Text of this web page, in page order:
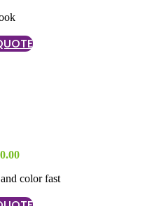
$70.00
Price
$1.00
color fast